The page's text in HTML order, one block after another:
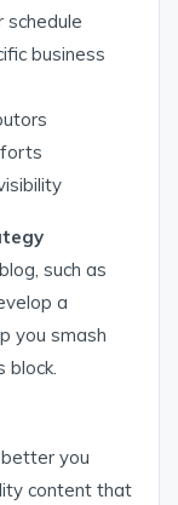
schedule
business
such as
a
you smash
you
content that